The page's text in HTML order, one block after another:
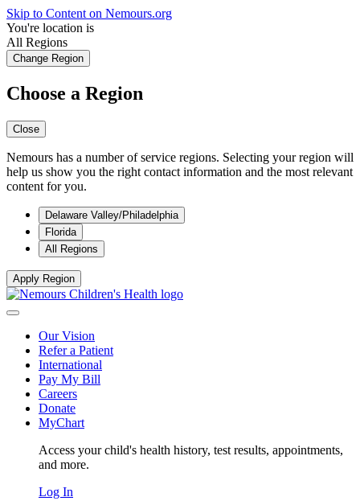
Skip to Content on Nemours.org
You're location is
All Regions
Change Region
Choose a Region
Close
Nemours has a number of service regions. Selecting your region will
help us show you the right contact information and the most relevant
content for you.
Delaware Valley/Philadelphia
Florida
All Regions
Apply Region
Our Vision
Refer a Patient
International
Pay My Bill
Careers
Donate
MyChart
Access your child's health history, test results, appointments,
and more.
Log In